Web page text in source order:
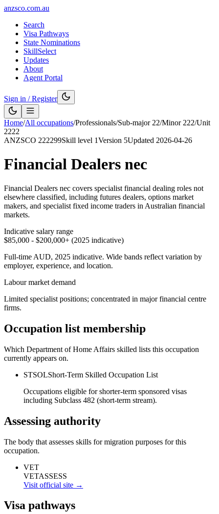
anzsco.com.au
Search
Visa Pathways
State Nominations
SkillSelect
Updates
About
Agent Portal
Sign in / Register
Home/All occupations/Professionals/Sub-major 22/Minor 222/Unit
2222
ANZSCO 222299Skill level 1Version 5Updated 2026-04-26
Financial Dealers nec
Financial Dealers nec covers specialist financial dealing roles not
elsewhere classified, including futures dealers, options market
makers, and specialist fixed income traders in Australian financial
markets.
Indicative salary range
$85,000 - $200,000+ (2025 indicative)
Full-time AUD, 2025 indicative. Wide bands reflect variation by
employer, experience, and location.
Labour market demand
Limited specialist positions; concentrated in major financial centre
firms.
Occupation list membership
Which Department of Home Affairs skilled lists this occupation
currently appears on.
STSOLShort-Term Skilled Occupation List
Occupations eligible for shorter-term sponsored visas
including Subclass 482 (short-term stream).
Assessing authority
The body that assesses skills for migration purposes for this
occupation.
VET
VETASSESS
Visit official site →
Visa pathways